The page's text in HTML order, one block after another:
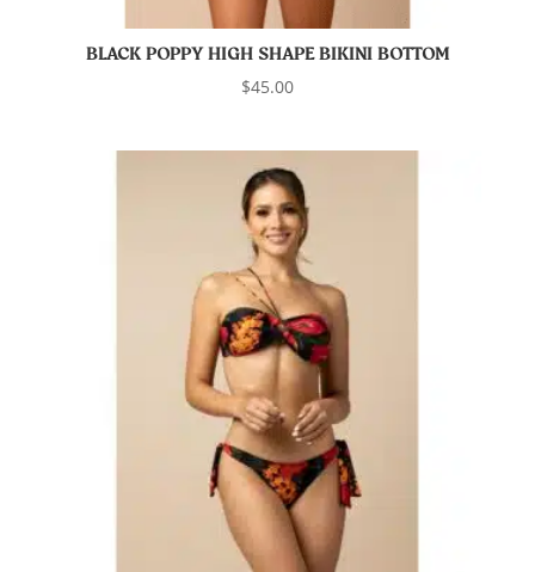
BLACK POPPY HIGH SHAPE BIKINI BOTTOM
$45.00